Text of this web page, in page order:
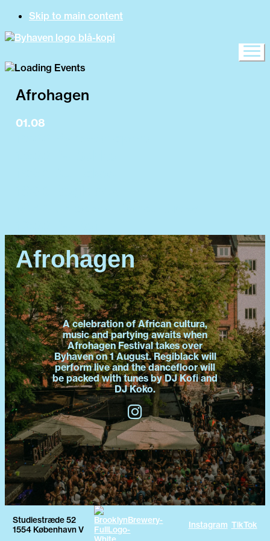
Skip to main content
Afrohagen
01.08
Afrohagen
A celebration of African cultura,
music and partying awaits when
Afrohagen Festival takes over
Byhaven on 1 August. Regiblack will
perform live and the dancefloor will
be packed with tunes by DJ Kofi and
DJ Koko.
Studiestræde 52
1554 København V
Instagram TikTok